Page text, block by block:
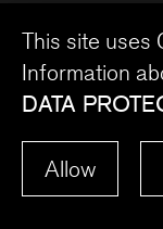
Allow
This site uses
Information
DATA